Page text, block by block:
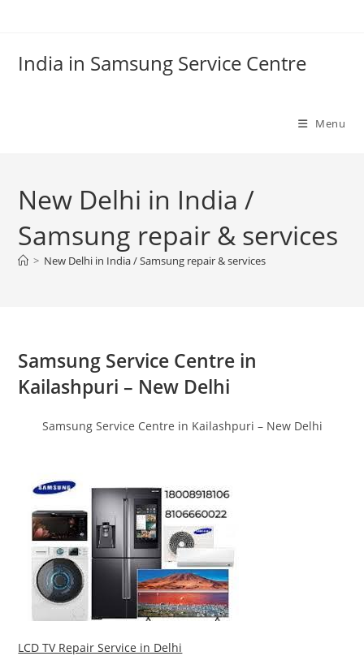
India in Samsung Service Centre
Menu
New Delhi in India /
Samsung repair & services
> New Delhi in India / Samsung repair & services
Samsung Service Centre in
Kailashpuri – New Delhi
Samsung Service Centre in Kailashpuri – New Delhi
LCD TV Repair Service in Delhi